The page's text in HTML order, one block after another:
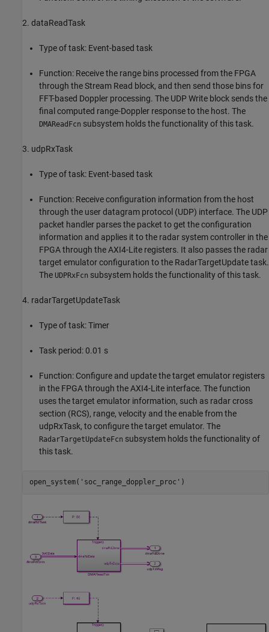
2. dataReadTask
Type of task: Event-based task
Function: Receive the range bins processed from the FPGA
through the Stream Read block, and then send those bins for
FFT-based Doppler processing. The UDP Write block sends the
final computed range-Doppler response to the host. The
DMAReadFcn subsystem holds the functionality of this task.
3. udpRxTask
Type of task: Event-based task
Function: Receive configuration information from the host
through the user datagram protocol (UDP) interface. The UDP
packet handler parses the packet to get the configuration
information and applies it to the radar system controller in the
FPGA through the AXI4-Lite registers. It also passes the radar
target emulator configuration to the RadarTargetUpdate task.
The UDPRxFcn subsystem holds the functionality of this task.
4. radarTargetUpdateTask
Type of task: Timer
Task period: 0.01 s
Function: Configure and update the target emulator registers
in the FPGA through the AXI4-Lite interface. The function
uses the target emulator information, such as radar cross
section (RCS), range, velocity and the enable from the
udpRxTask, to configure the target emulator. The
RadarTargetUpdateFcn subsystem holds the functionality of
this task.
open_system( 'soc_range_doppler_proc'